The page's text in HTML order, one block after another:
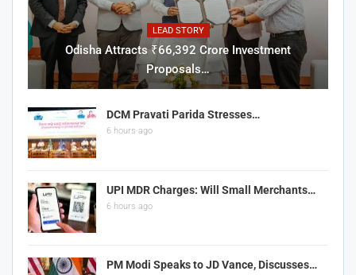
LEAD STORY
Odisha Attracts ₹66,392 Crore Investment
Proposals…
DCM Pravati Parida Stresses…
6 hours ago
UPI MDR Charges: Will Small Merchants…
6 hours ago
PM Modi Speaks to JD Vance, Discusses…